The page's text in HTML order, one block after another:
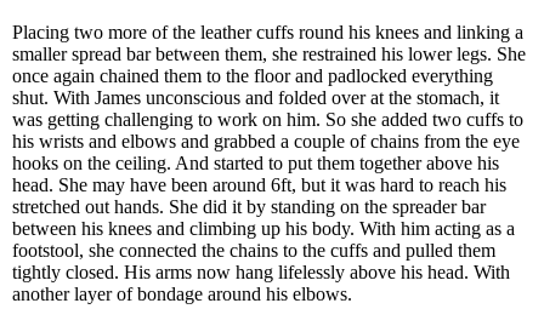
Placing two more of the leather cuffs round his knees and linking a
smaller spread bar between them, she restrained his lower legs. She
once again chained them to the floor and padlocked everything
shut. With James unconscious and folded over at the stomach, it
was getting challenging to work on him. So she added two cuffs to
his wrists and elbows and grabbed a couple of chains from the eye
hooks on the ceiling. And started to put them together above his
head. She may have been around 6ft, but it was hard to reach his
stretched out hands. She did it by standing on the spreader bar
between his knees and climbing up his body. With him acting as a
footstool, she connected the chains to the cuffs and pulled them
tightly closed. His arms now hang lifelessly above his head. With
another layer of bondage around his elbows.